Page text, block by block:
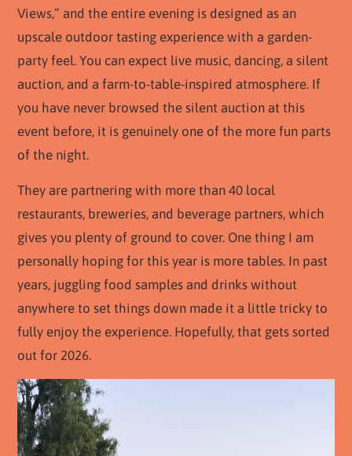
Views,” and the entire evening is designed as an
upscale outdoor tasting experience with a garden-
party feel. You can expect live music, dancing, a silent
auction, and a farm-to-table-inspired atmosphere. If
you have never browsed the silent auction at this
event before, it is genuinely one of the more fun parts
of the night.
They are partnering with more than 40 local
restaurants, breweries, and beverage partners, which
gives you plenty of ground to cover. One thing I am
personally hoping for this year is more tables. In past
years, juggling food samples and drinks without
anywhere to set things down made it a little tricky to
fully enjoy the experience. Hopefully, that gets sorted
out for 2026.